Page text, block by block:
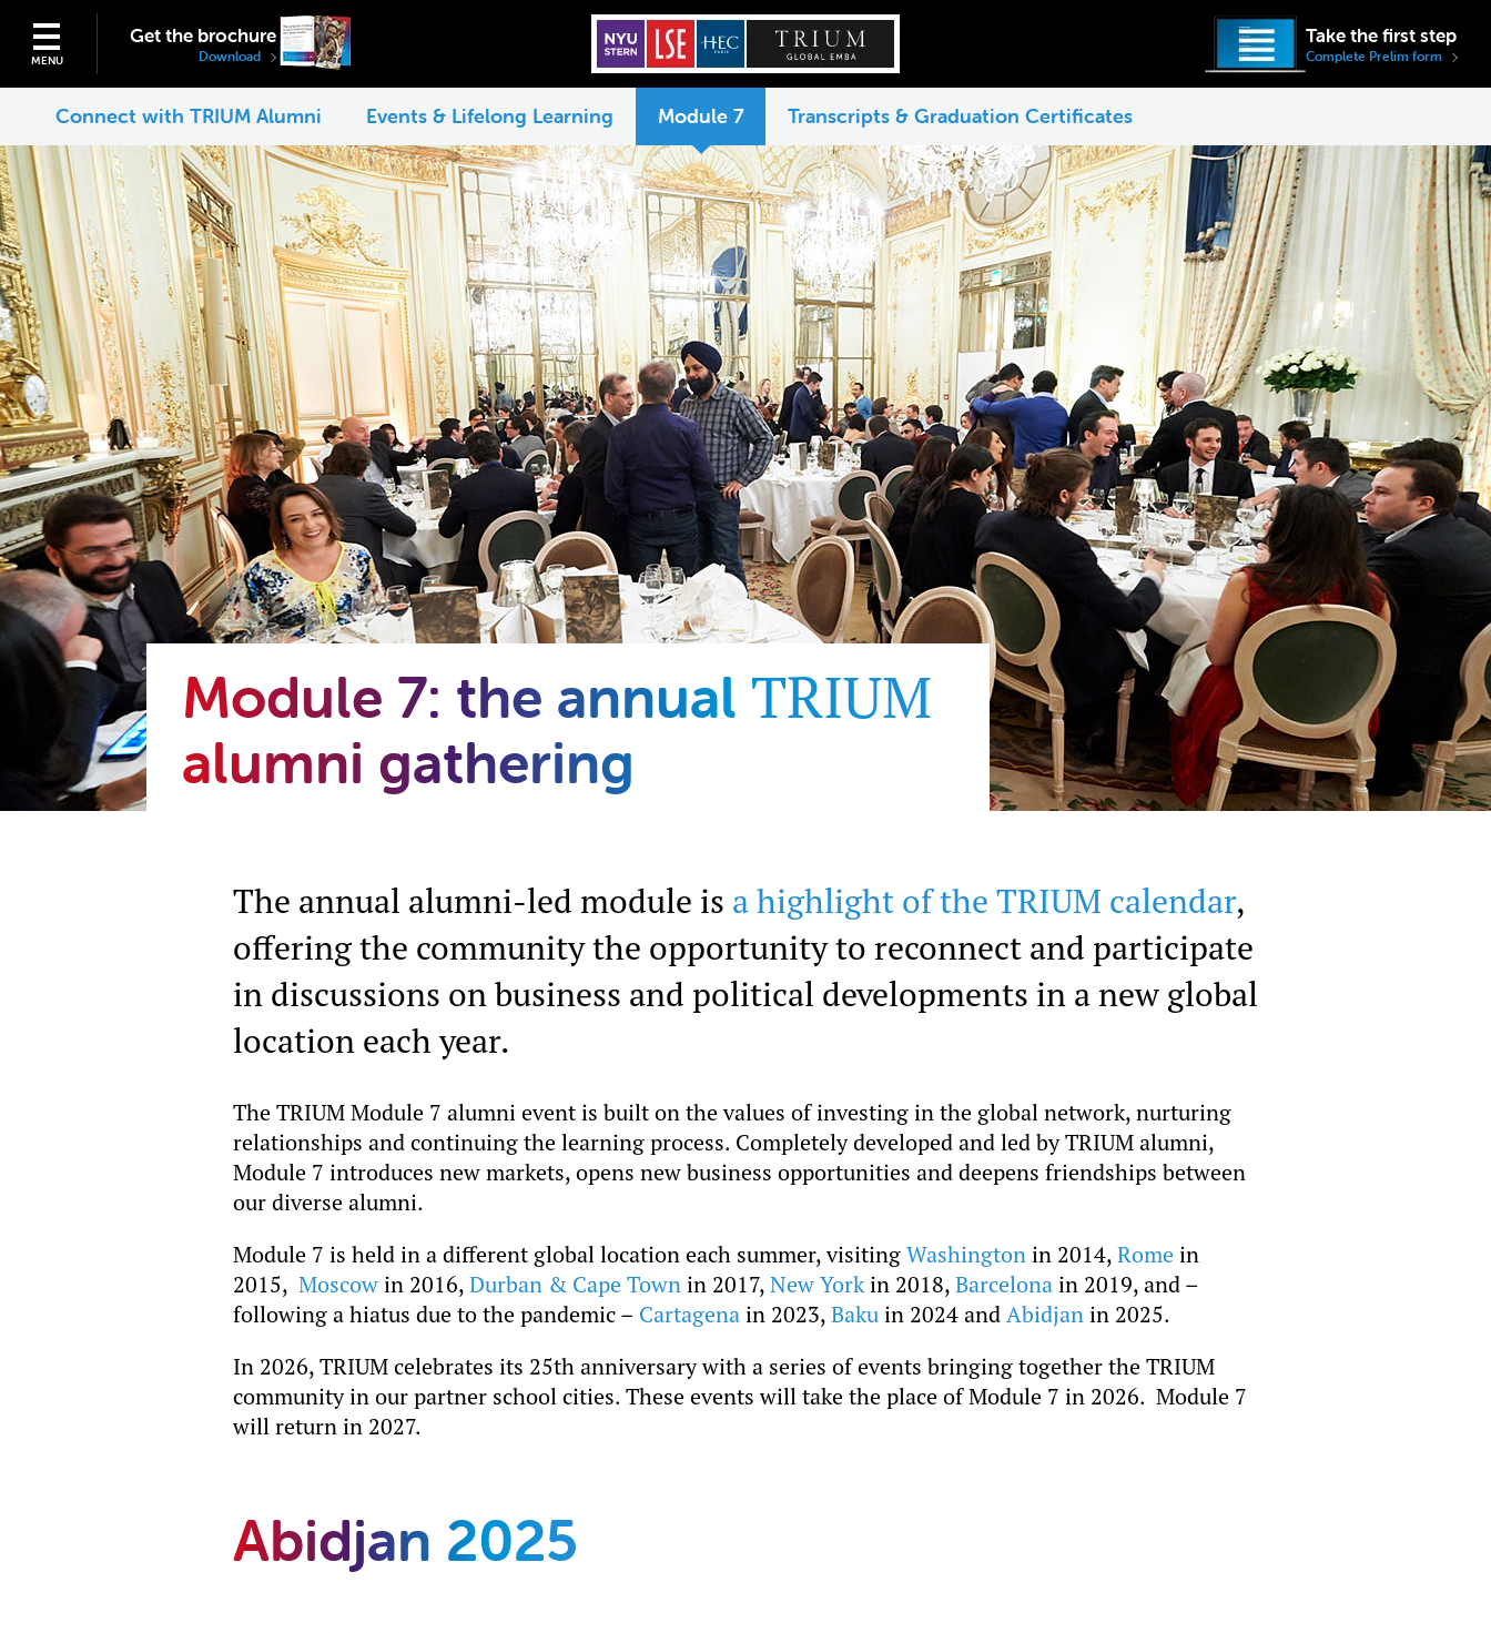
MENU
Get the brochure
Download
Take the first step
Complete Prelim form
Connect with TRIUM Alumni Events & Lifelong Learning Module 7 Transcripts & Graduation Certificates
Module 7: the annual TRIUM
alumni gathering
The annual alumni-led module is a highlight of the TRIUM calendar,
offering the community the opportunity to reconnect and participate
in discussions on business and political developments in a new global
location each year.
The TRIUM Module 7 alumni event is built on the values of investing in the global network, nurturing
relationships and continuing the learning process. Completely developed and led by TRIUM alumni,
Module 7 introduces new markets, opens new business opportunities and deepens friendships between
our diverse alumni.
Module 7 is held in a different global location each summer, visiting Washington in 2014, Rome in
2015, Moscow in 2016, Durban & Cape Town in 2017, New Yorkin 2018, Barcelona in 2019, and –
following a hiatus due to the pandemic – Cartagena in 2023, Baku in 2024 and Abidjan in 2025.
In 2026, TRIUM celebrates its 25th anniversary with a series of events bringing together the TRIUM
community in our partner school cities. These events will take the place of Module 7 in 2026. Module 7
will return in 2027.
Abidjan 2025